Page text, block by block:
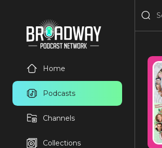
Home
Podcasts
Channels
Collections